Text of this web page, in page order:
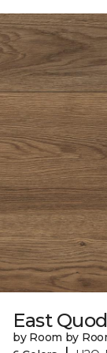
East
by Room by